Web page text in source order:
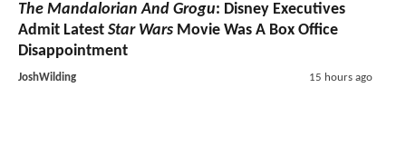
The Mandalorian And Grogu: Disney Executives
Admit Latest Star Wars Movie Was A Box Office
Disappointment
JoshWilding 15 hours ago